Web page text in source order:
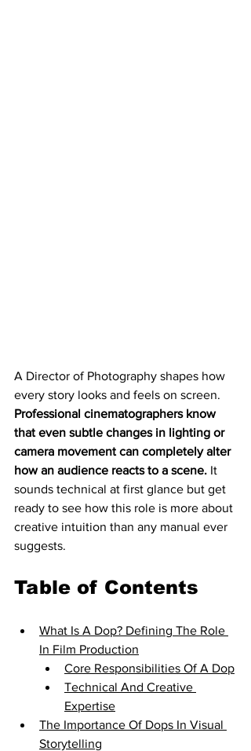
A Director of Photography shapes how
every story looks and feels on screen.
Professional cinematographers know
that even subtle changes in lighting or
camera movement can completely alter
how an audience reacts to a scene. It
sounds technical at first glance but get
ready to see how this role is more about
creative intuition than any manual ever
suggests.
Table of Contents
What Is A Dop? Defining The Role
In Film Production
Core Responsibilities Of A Dop
Technical And Creative
Expertise
The Importance Of Dops In Visual
Storytelling